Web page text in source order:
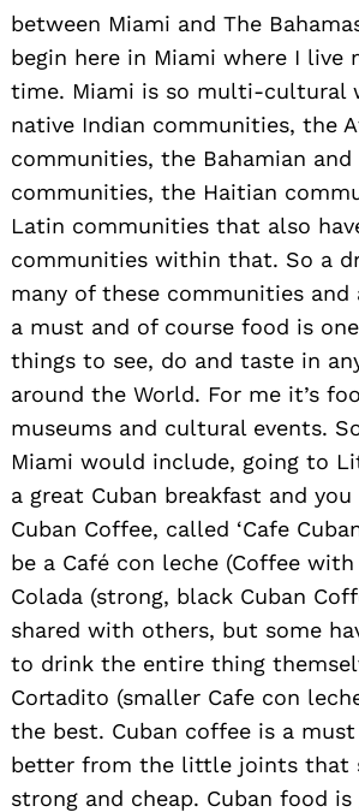
between Miami and The
begin here in Miami where I live
time. Miami is so multi-cultural
native Indian communities, the
communities, the Bahamian and
communities, the Haitian
Latin communities that also
communities within that. So a
many of these communities and
a must and of course food is
things to see, do and taste in
around the World. For me it’s
museums and cultural events.
Miami would include, going to
a great Cuban breakfast and
Cuban Coffee, called ‘Cafe
be a Café con leche (Coffee
Colada (strong, black Cuban
shared with others, but some
to drink the entire thing
Cortadito (smaller Cafe con
the best. Cuban coffee is a
better from the little joints that
strong and cheap. Cuban food